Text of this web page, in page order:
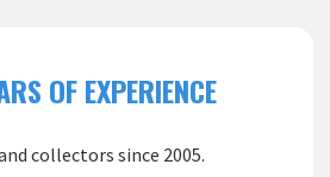
OF EXPERIENCE
collectors since 2005.